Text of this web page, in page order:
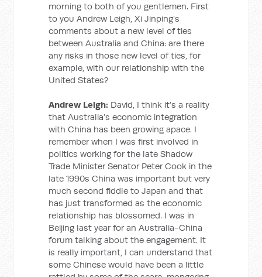
morning to both of you gentlemen. First
to you Andrew Leigh, Xi Jinping’s
comments about a new level of ties
between Australia and China: are there
any risks in those new level of ties, for
example, with our relationship with the
United States?
Andrew Leigh: David, I think it’s a reality
that Australia’s economic integration
with China has been growing apace. I
remember when I was first involved in
politics working for the late Shadow
Trade Minister Senator Peter Cook in the
late 1990s China was important but very
much second fiddle to Japan and that
has just transformed as the economic
relationship has blossomed. I was in
Beijing last year for an Australia-China
forum talking about the engagement. It
is really important, I can understand that
some Chinese would have been a little